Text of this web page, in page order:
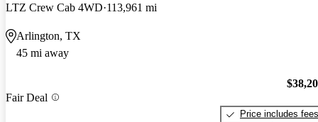
LTZ Crew Cab 4WD 113,961 mi
Arlington, TX
45 mi away
Fair Deal
Price includes fees